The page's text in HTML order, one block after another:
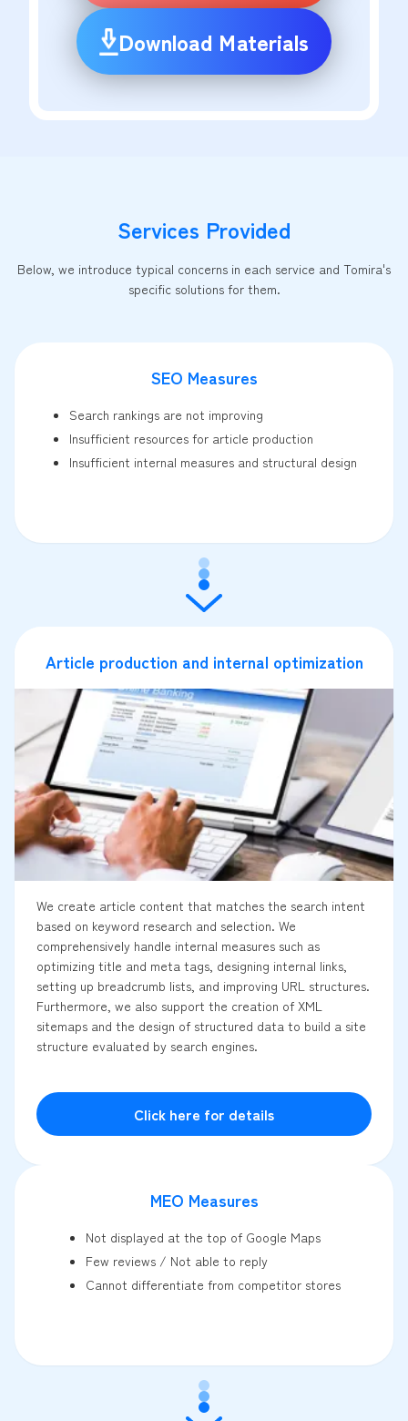
Download Materials
Services Provided
Below, we introduce typical concerns in each service and Tomira's
specific solutions for them.
SEO Measures
Search rankings are not improving
Insufficient resources for article production
Insufficient internal measures and structural design
Article production and internal optimization
We create article content that matches the search intent
based on keyword research and selection. We
comprehensively handle internal measures such as
optimizing title and meta tags, designing internal links,
setting up breadcrumb lists, and improving URL structures.
Furthermore, we also support the creation of XML
sitemaps and the design of structured data to build a site
structure evaluated by search engines.
Click here for details
MEO Measures
Not displayed at the top of Google Maps
Few reviews / Not able to reply
Cannot differentiate from competitor stores